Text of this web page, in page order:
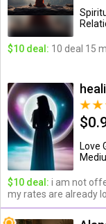
$10 deal: 10 deal 15
Love
$10 deal: i am not
my rates are already